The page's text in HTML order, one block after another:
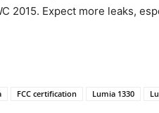
2015. Expect more leaks,
FCC certification Lumia 1330